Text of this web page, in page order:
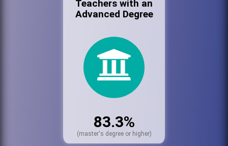
Teachers with an
Advanced Degree
83.3%
(master's degree or higher)